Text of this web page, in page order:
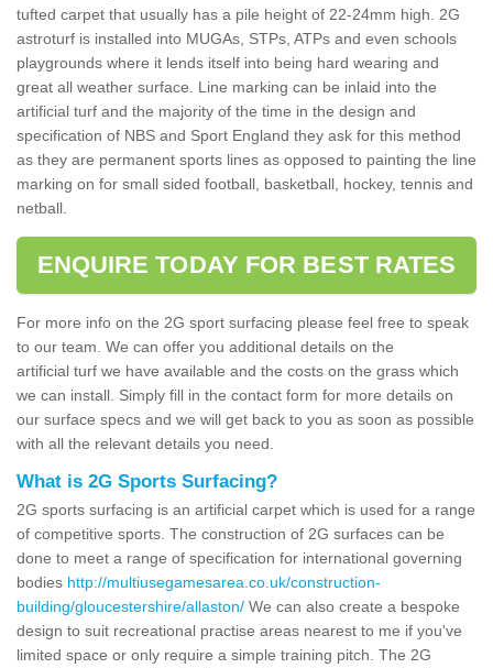
tufted carpet that usually has a pile height of 22-24mm high. 2G
astroturf is installed into MUGAs, STPs, ATPs and even schools
playgrounds where it lends itself into being hard wearing and
great all weather surface. Line marking can be inlaid into the
artificial turf and the majority of the time in the design and
specification of NBS and Sport England they ask for this method
as they are permanent sports lines as opposed to painting the line
marking on for small sided football, basketball, hockey, tennis and
netball.
ENQUIRE TODAY FOR BEST RATES
For more info on the 2G sport surfacing please feel free to speak
to our team. We can offer you additional details on the
artificial turf we have available and the costs on the grass which
we can install. Simply fill in the contact form for more details on
our surface specs and we will get back to you as soon as possible
with all the relevant details you need.
What is 2G Sports Surfacing?
2G sports surfacing is an artificial carpet which is used for a range
of competitive sports. The construction of 2G surfaces can be
done to meet a range of specification for international governing
bodies http://multiusegamesarea.co.uk/construction-
building/gloucestershire/allaston/ We can also create a bespoke
design to suit recreational practise areas nearest to me if you've
limited space or only require a simple training pitch. The 2G